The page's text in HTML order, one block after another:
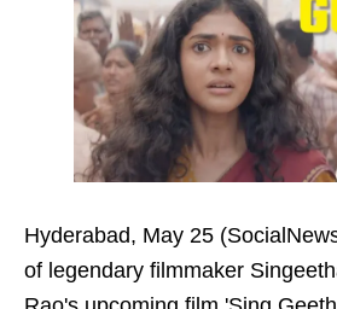
Hyderabad, May 25
of legendary filmmaker